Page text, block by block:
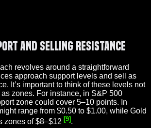
and Selling Resistance
revolves around a straightforward
approach support levels and sell as
It’s important to think of these levels not
zones. For instance, in S&P 500
zone could cover 5–10 points. In
range from $0.50 to $1.00, while Gold
zones of $8–$12 [9].